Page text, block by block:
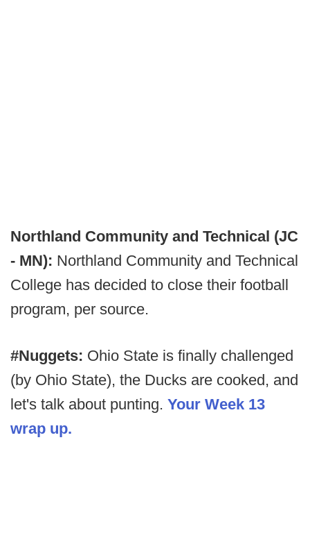
Northland Community and Technical (JC
- MN): Northland Community and Technical
College has decided to close their football
program, per source.
#Nuggets: Ohio State is finally challenged
(by Ohio State), the Ducks are cooked, and
let's talk about punting. Your Week 13
wrap up.